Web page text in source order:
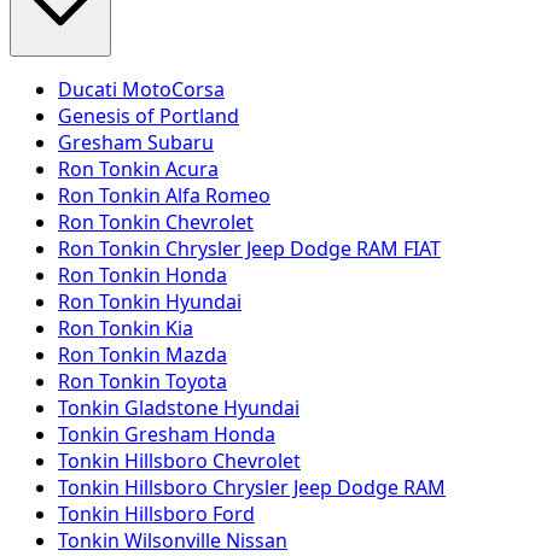
Ducati MotoCorsa
Genesis of Portland
Gresham Subaru
Ron Tonkin Acura
Ron Tonkin Alfa Romeo
Ron Tonkin Chevrolet
Ron Tonkin Chrysler Jeep Dodge RAM FIAT
Ron Tonkin Honda
Ron Tonkin Hyundai
Ron Tonkin Kia
Ron Tonkin Mazda
Ron Tonkin Toyota
Tonkin Gladstone Hyundai
Tonkin Gresham Honda
Tonkin Hillsboro Chevrolet
Tonkin Hillsboro Chrysler Jeep Dodge RAM
Tonkin Hillsboro Ford
Tonkin Wilsonville Nissan